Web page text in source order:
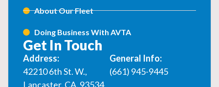
About Our Fleet
Doing Business With AVTA
Get In Touch
Address:
42210 6th St. W.,
Lancaster, CA, 93534
General Info:
(661) 945-9445